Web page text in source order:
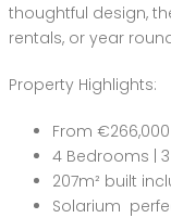
thoughtful design,
rentals, or year
Property Highlights:
From €266,000
4 Bedrooms |
207m² built
Solarium